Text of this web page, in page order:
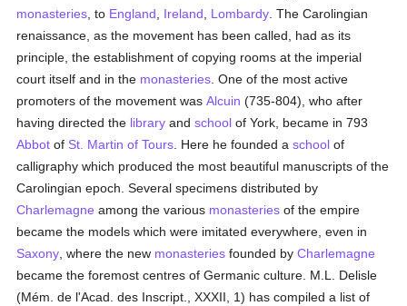
monasteries , to England Ireland Lombardy . The Carolingian
renaissance, as the movement has been called, had as its
principle, the establishment of copying rooms at the imperial
court itself and in the monasteries . One of the most active
promoters of the movement wasAlcuin (735-804), who after
having directed the library andschool of York, became in 793
Abbot of St. Martin of Tours . Here he founded aschool of
calligraphy which produced the most beautiful manuscripts of the
Carolingian epoch. Several specimens distributed by
Charlemagne among the various monasteries of the empire
became the models which were imitated everywhere, even in
Saxony , where the new monasteries founded byCharlemagne
became the foremost centres of Germanic culture. M.L. Delisle
(Mém. de l'Acad. des Inscript., XXXII, 1) has compiled a list of